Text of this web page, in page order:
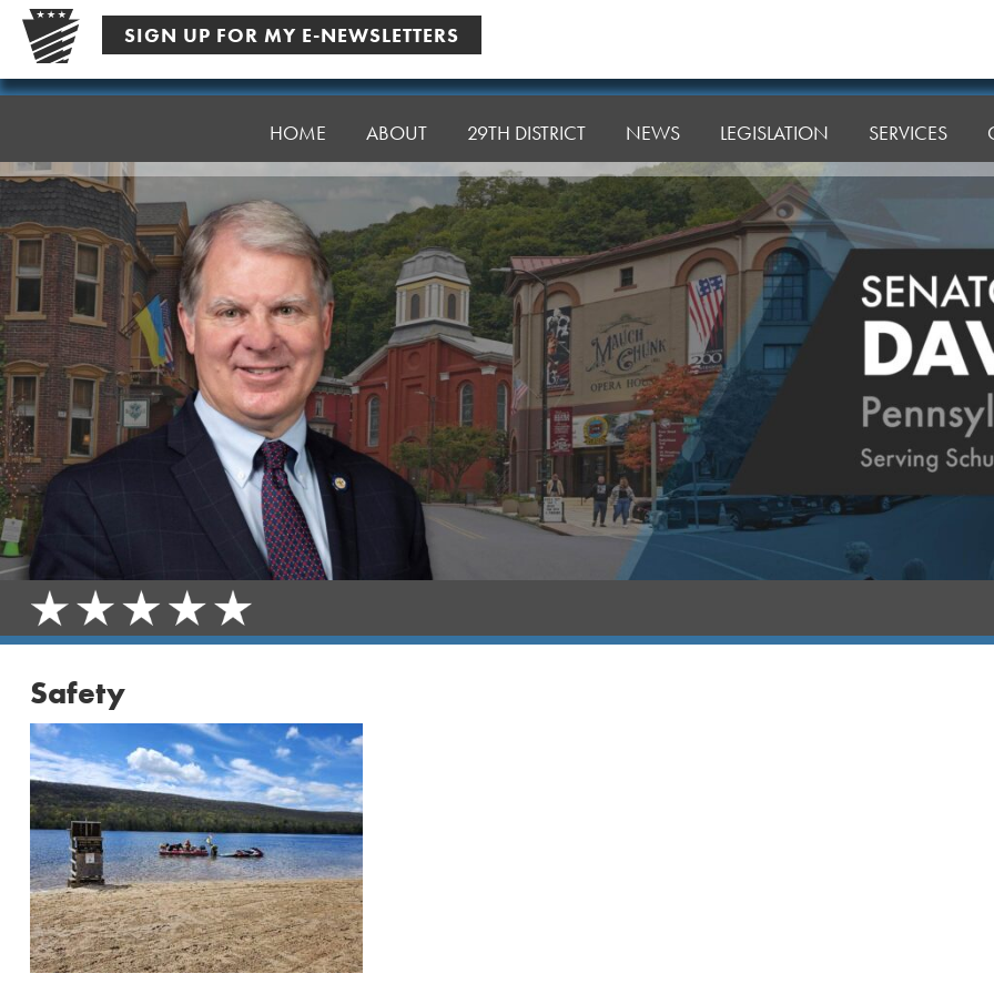
Skip
content
SIGN UP FOR MY E-NEWSLETTERS
Senator
HOME ABOUT 29TH DISTRICT NEWS LEGISLATION SERVICES
Safety